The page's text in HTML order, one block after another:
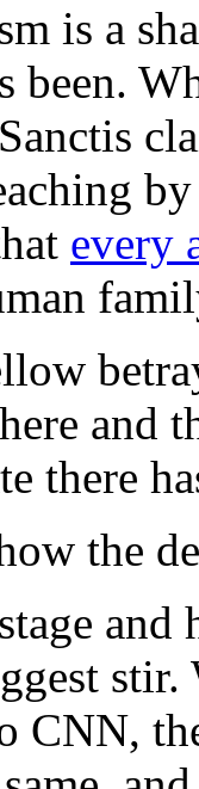
is a
been.
every
here and
there
the
CNN,